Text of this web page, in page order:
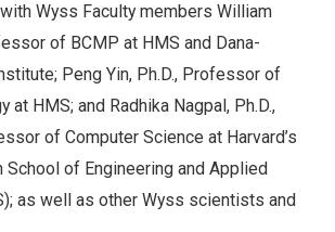
Wyss Faculty members William
of BCMP at HMS and Dana-
Peng Yin, Ph.D., Professor of
at HMS; and Radhika Nagpal, Ph.D.,
of Computer Science at Harvard’s
School of Engineering and Applied
as well as other Wyss scientists and